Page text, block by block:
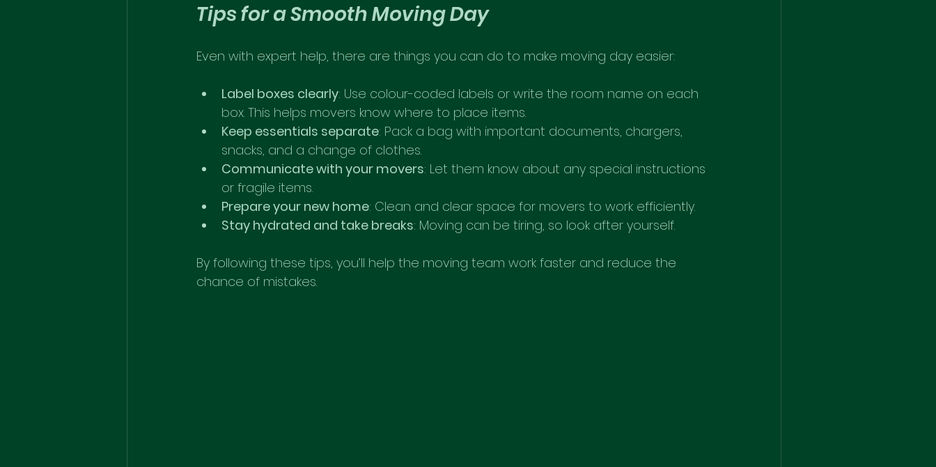
Tips for a Smooth Moving Day
Even with expert help, there are things you can do to make moving day easier:
Label boxes clearly: Use colour-coded labels or write the room name on each
box. This helps movers know where to place items.
Keep essentials separate: Pack a bag with important documents, chargers,
snacks, and a change of clothes.
Communicate with your movers: Let them know about any special instructions
or fragile items.
Prepare your new home: Clean and clear space for movers to work efficiently.
Stay hydrated and take breaks: Moving can be tiring, so look after yourself.
By following these tips, you’ll help the moving team work faster and reduce the
chance of mistakes.